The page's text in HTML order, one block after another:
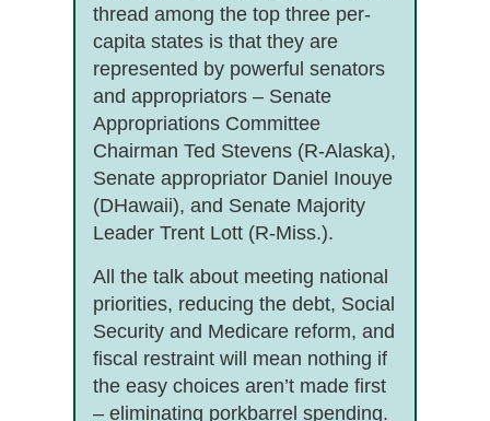
thread among the top three per-
capita states is that they are
represented by powerful senators
and appropriators – Senate
Appropriations Committee
Chairman Ted Stevens (R-Alaska),
Senate appropriator Daniel Inouye
(DHawaii), and Senate Majority
Leader Trent Lott (R-Miss.).
All the talk about meeting national
priorities, reducing the debt, Social
Security and Medicare reform, and
fiscal restraint will mean nothing if
the easy choices aren’t made first
– eliminating porkbarrel spending.